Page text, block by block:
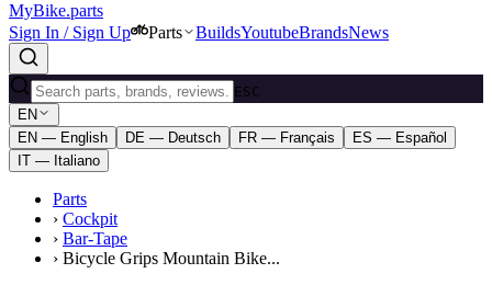
MyBike.parts
Sign In / Sign Up
Parts BuildsYoutubeBrandsNews
ESC
EN
EN — English
DE — Deutsch FR — Français
ES — Español
IT — Italiano
Parts
› Cockpit
› Bar-Tape
› Bicycle Grips Mountain Bike...